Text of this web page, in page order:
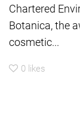
Chartered
Botanica, the
cosmetic...
0 likes